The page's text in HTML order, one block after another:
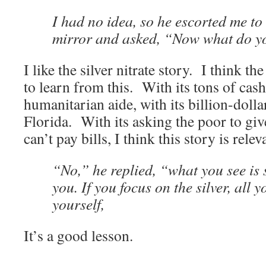
I had no idea, so he escorted me
mirror and asked, “Now what do
I like the silver nitrate story. I think
to learn from this. With its tons of
humanitarian aide, with its billion-
Florida. With its asking the poor to
can’t pay bills, I think this story is
“No,” he replied, “what you see
you. If you focus on the silver, all
yourself,
It’s a good lesson.